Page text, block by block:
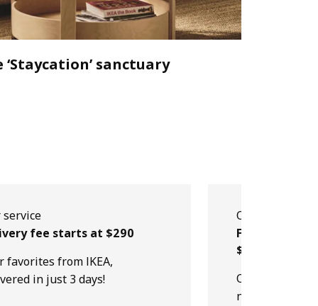
sanctuary
service
fee starts at $290
favorites from IKEA,
in just 3 days!
Our service
Free
$499
Order online,
next day!